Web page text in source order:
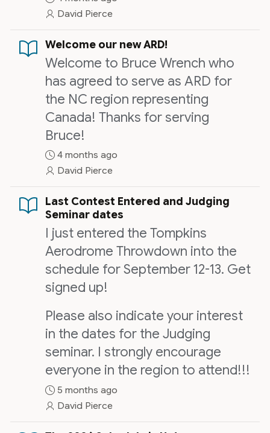
exercises to go along with lecture
David Pierce
Welcome our new ARD!
Welcome to Bruce Wrench who
has agreed to serve as ARD for
the NC region representing
Canada! Thanks for serving
Bruce!
4 months ago
David Pierce
Last Contest Entered and Judging
Seminar dates
I just entered the Tompkins
Aerodrome Throwdown into the
schedule for September 12-13. Get
signed up!
Please also indicate your interest
in the dates for the Judging
seminar. I strongly encourage
everyone in the region to attend!!!
5 months ago
David Pierce